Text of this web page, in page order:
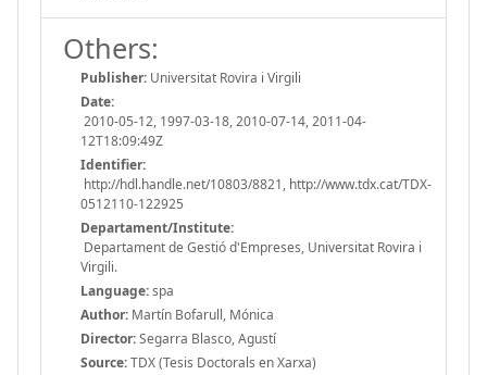
Others:
Publisher: Universitat Rovira i Virgili
Date:
2010-05-12, 1997-03-18, 2010-07-14, 2011-04-
12T18:09:49Z
Identifier:
http://hdl.handle.net/10803/8821, http://www.tdx.cat/TDX-
0512110-122925
Departament/Institute:
Departament de Gestió d'Empreses, Universitat Rovira i
Virgili.
Language:spa
Author: Martín Bofarull, Mónica
Director:Segarra Blasco, Agustí
Source:TDX (Tesis Doctorals en Xarxa)